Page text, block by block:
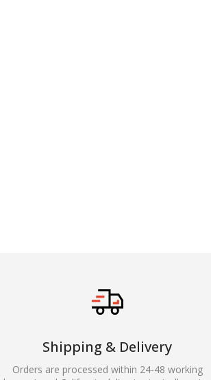
Shipping & Delivery
Orders are processed within 24-48 working